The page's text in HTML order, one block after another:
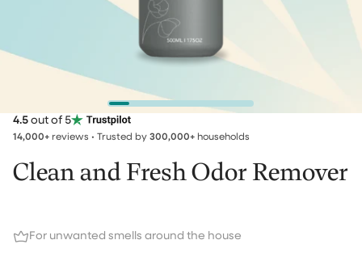
4.5 out of 5
14,000+ reviews • Trusted by 300,000+ households
Clean and Fresh Odor Remover
For unwanted smells around the house